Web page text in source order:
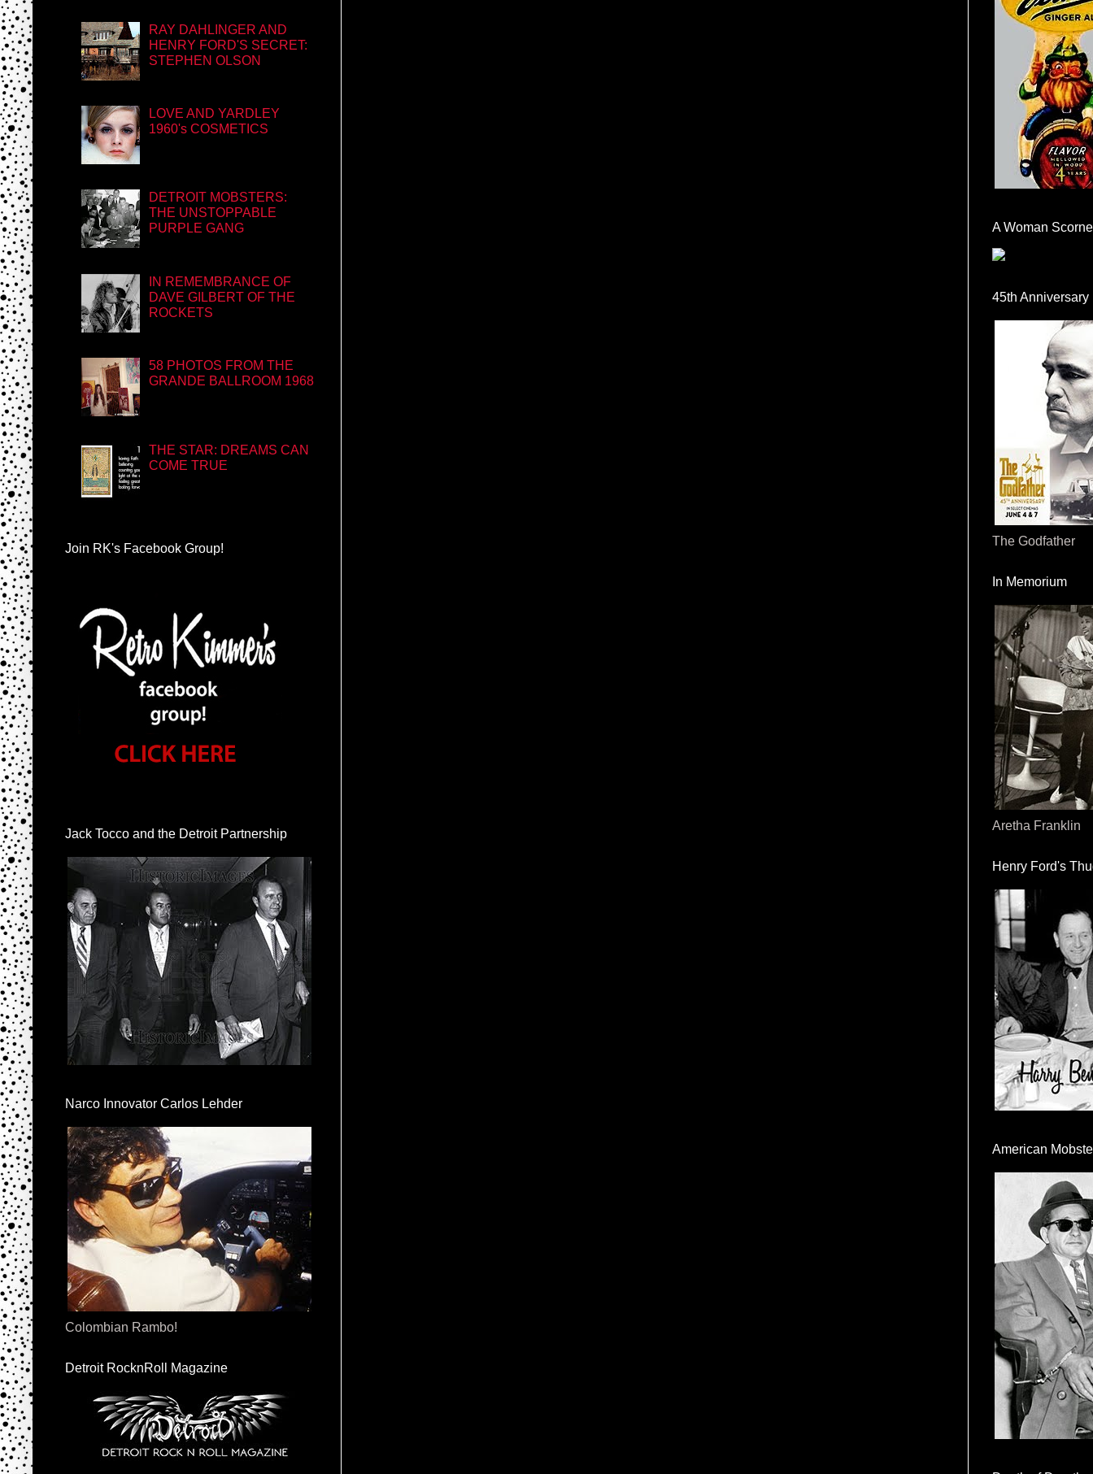
RAY DAHLINGER AND
HENRY FORD'S SECRET:
STEPHEN OLSON
LOVE AND YARDLEY
1960's COSMETICS
DETROIT MOBSTERS:
THE UNSTOPPABLE
PURPLE GANG
IN REMEMBRANCE OF
DAVE GILBERT OF THE
ROCKETS
58 PHOTOS FROM THE
GRANDE BALLROOM 1968
THE STAR: DREAMS CAN
COME TRUE
Join RK's Facebook Group!
Jack Tocco and the Detroit Partnership
Narco Innovator Carlos Lehder
Colombian Rambo!
Detroit RocknRoll Magazine
A Woman
45th Anniversary
The Godfather
In Memorium
Aretha Franklin
Henry Ford's
American